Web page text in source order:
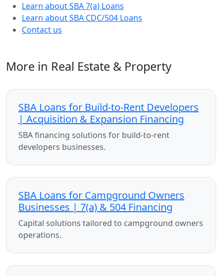
Learn about SBA 7(a) Loans
Learn about SBA CDC/504 Loans
Contact us
More in Real Estate & Property
SBA Loans for Build-to-Rent Developers
| Acquisition & Expansion Financing
SBA financing solutions for build-to-rent
developers businesses.
SBA Loans for Campground Owners
Businesses | 7(a) & 504 Financing
Capital solutions tailored to campground owners
operations.